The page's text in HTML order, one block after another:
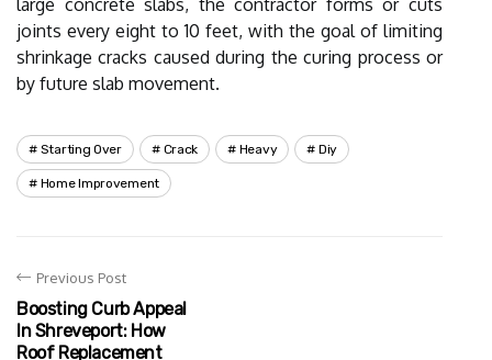
joints every eight to 10 feet, with the goal of limiting
shrinkage cracks caused during the curing process or
by future slab movement.
Starting Over Crack Heavy Diy
Home Improvement
Previous Post
Boosting Curb Appeal
In Shreveport: How
Roof Replacement